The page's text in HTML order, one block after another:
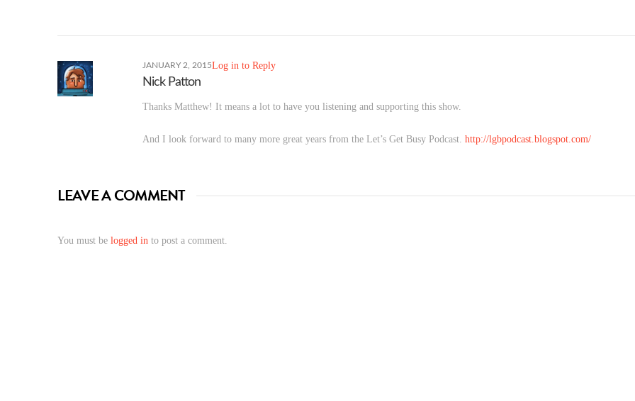
JANUARY 2, 2015Log in to Reply
Nick Patton
Thanks Matthew! It means a lot to have you listening and supporting this show.
And I look forward to many more great years from the Let’s Get Busy Podcast. http://lgbpodcast.blogspot.com/
LEAVE A COMMENT
You must be logged into post a comment.